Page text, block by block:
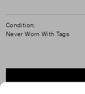
Condition:
Never Worn With Tags